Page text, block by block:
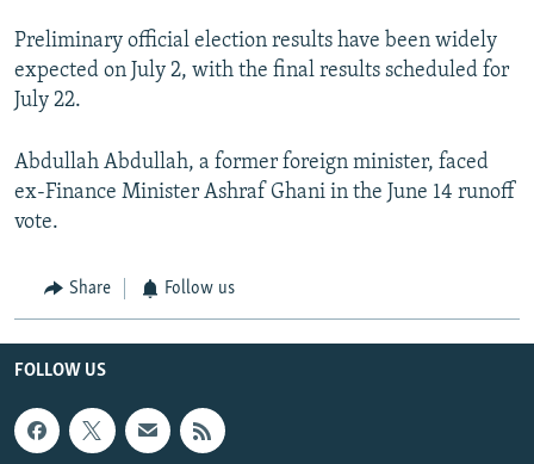
Preliminary official election results have been widely
expected on July 2, with the final results scheduled for
July 22.
Abdullah Abdullah, a former foreign minister, faced
ex-Finance Minister Ashraf Ghani in the June 14 runoff
vote.
Share Follow us
FOLLOW US